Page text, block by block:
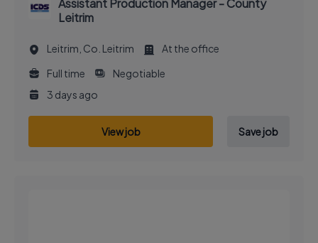
Leitrim
Leitrim, Co. Leitrim
At the office
Full time
Negotiable
3 days ago
View job Save job